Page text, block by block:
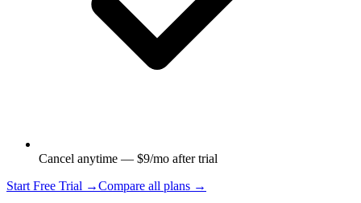
Cancel anytime — $9/mo after trial
Start Free Trial →Compare all plans →